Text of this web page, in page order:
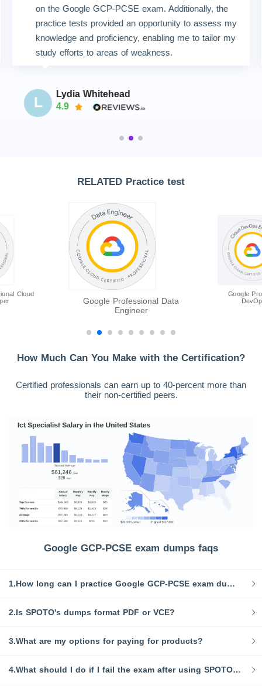
on the Google GCP-PCSE exam. Additionally, the
practice tests provided an opportunity to assess my
knowledge and proficiency, enabling me to tailor my
study efforts to areas of weakness.
L
Lydia Whitehead
4.9
RELATED Practice test
Cloud
Google Professional Data
Engineer
Google
How Much Can You Make with the Certification?
Certified professionals can earn up to 40-percent more than
their non-certified peers.
Google GCP-PCSE exam dumps faqs
1.How long can I practice Google GCP-PCSE exam dumps after purchase?
2.Is SPOTO's dumps format PDF or VCE?
3.What are my options for paying for products?
4.What should I do if I fail the exam after using SPOTO dump?